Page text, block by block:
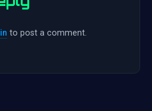
to post a comment.